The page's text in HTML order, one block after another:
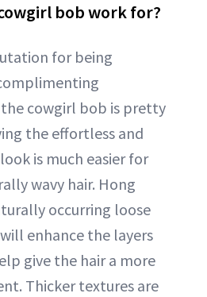
bob work for?
for being
the cowgirl bob is pretty
the effortless and
is much easier for
wavy hair. Hong
occurring loose
enhance the layers
give the hair a more
Thicker textures are